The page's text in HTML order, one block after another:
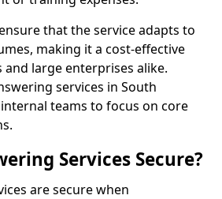
that the service adapts to
making it a cost-effective
large enterprises alike.
services in South
teams to focus on core
Services Secure?
are secure when